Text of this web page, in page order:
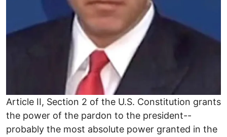
Article II, Section 2 of the U.S. Constitution grants
the power of the pardon to the president--
probably the most absolute power granted in the